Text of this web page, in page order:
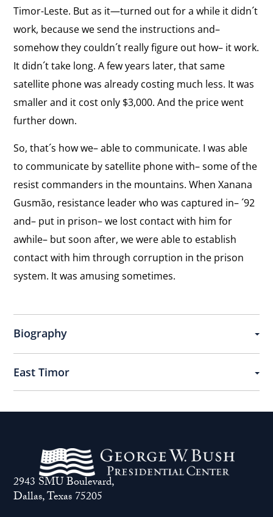
Timor-Leste. But as it—turned out for a while it didn´t
work, because we send the instructions and–
somehow they couldn´t really figure out how– it work.
It didn´t take long. A few years later, that same
satellite phone was already costing much less. It was
smaller and it cost only $3,000. And the price went
further down.
So, that´s how we– able to communicate. I was able
to communicate by satellite phone with– some of the
resist commanders in the mountains. When Xanana
Gusmão, resistance leader who was captured in– ´92
and– put in prison– we lost contact with him for
awhile– but soon after, we were able to establish
contact with him through corruption in the prison
system. It was amusing sometimes.
Biography
East Timor
2943 SMU Boulevard,
Dallas, Texas 75205